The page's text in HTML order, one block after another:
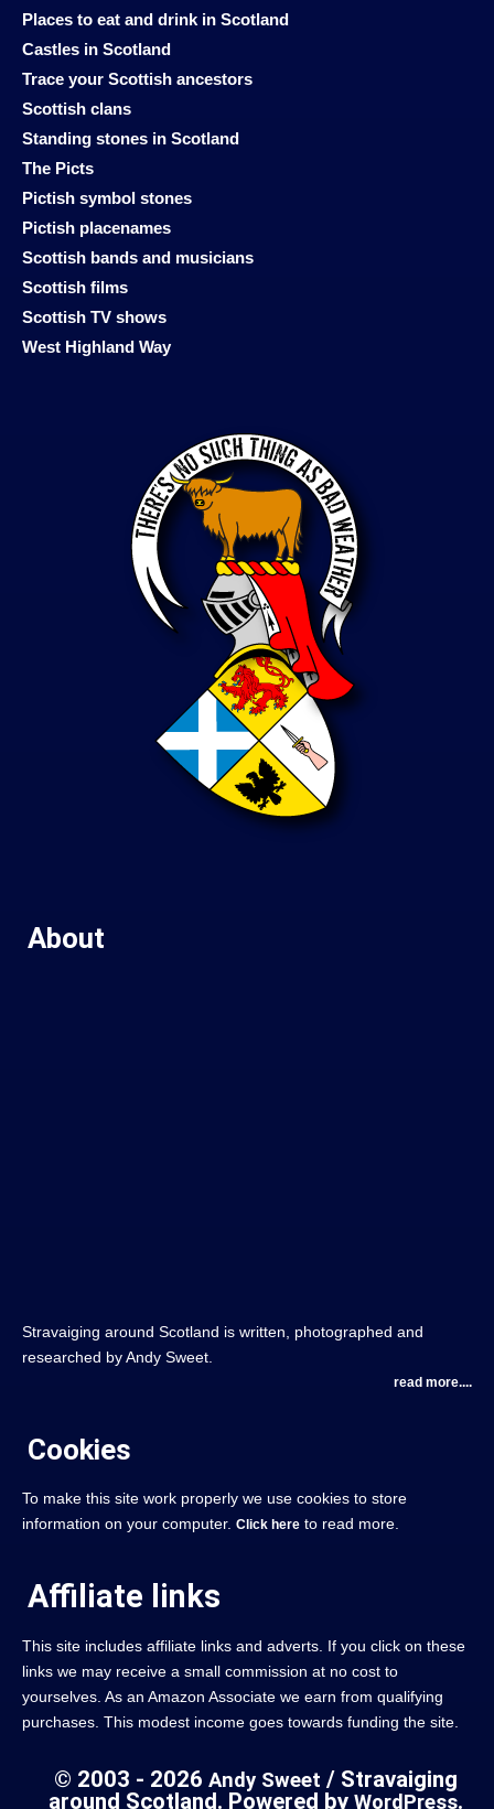
Places to eat and drink in Scotland
Castles in Scotland
Trace your Scottish ancestors
Scottish clans
Standing stones in Scotland
The Picts
Pictish symbol stones
Pictish placenames
Scottish bands and musicians
Scottish films
Scottish TV shows
West Highland Way
About
Stravaiging around Scotland is written, photographed and
researched by Andy Sweet.
read more....
Cookies
To make this site work properly we use cookies to store
information on your computer. Click here to read more.
Affiliate links
This site includes affiliate links and adverts. If you click on these
links we may receive a small commission at no cost to
yourselves. As an Amazon Associate we earn from qualifying
purchases. This modest income goes towards funding the site.
© 2003 - 2026 Andy Sweet / Stravaiging
around Scotland. Powered by WordPress.